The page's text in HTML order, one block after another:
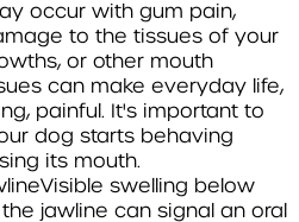
occur with gum pain,
to the tissues of your
or other mouth
can make everyday life,
painful. It's important to
dog starts behaving
its mouth.
Visible swelling below
jawline can signal an oral